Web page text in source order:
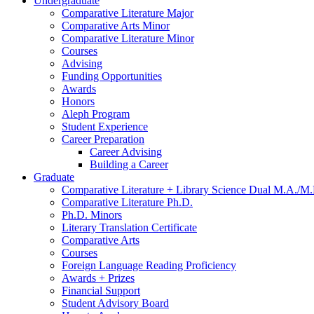
Comparative Literature Major
Comparative Arts Minor
Comparative Literature Minor
Courses
Advising
Funding Opportunities
Awards
Honors
Aleph Program
Student Experience
Career Preparation
Career Advising
Building a Career
Graduate
Comparative Literature + Library Science Dual M.A./
Comparative Literature Ph.D.
Ph.D. Minors
Literary Translation Certificate
Comparative Arts
Courses
Foreign Language Reading Proficiency
Awards + Prizes
Financial Support
Student Advisory Board